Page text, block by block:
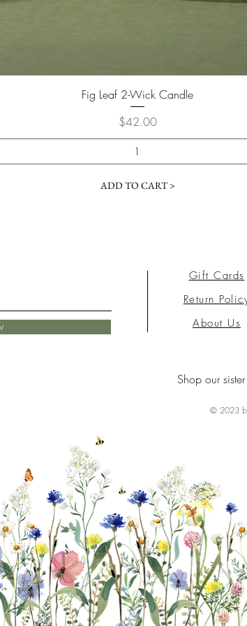
Fig Leaf 2-Wick Candle
Price
$42.00
ADD TO CART >
Gift Cards
Return
About Us
Shop our
© 2023